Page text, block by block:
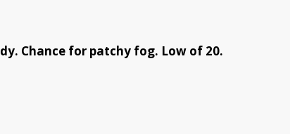
Chance for patchy fog. Low of 20.